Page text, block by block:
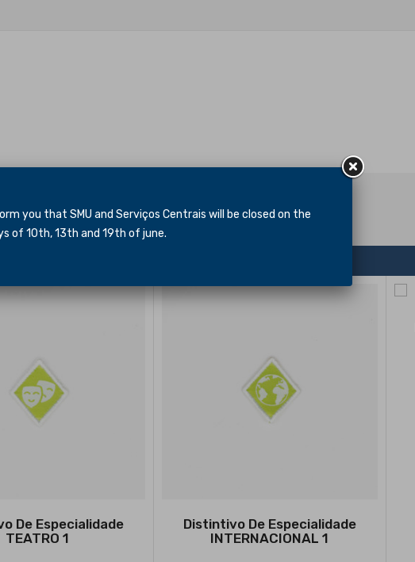
De Especialidade
TEATRO 1
Distintivo De Especialidade
INTERNACIONAL 1
you that SMU and Serviços Centrais will be closed on the
of 10th, 13th and 19th of june.